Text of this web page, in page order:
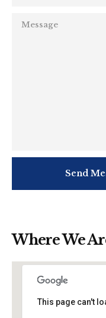
Where We
This page can't